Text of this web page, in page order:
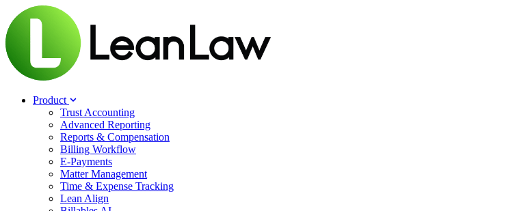
Product
Trust Accounting
Advanced Reporting
Reports & Compensation
Billing Workflow
E-Payments
Matter Management
Time & Expense Tracking
Lean Align